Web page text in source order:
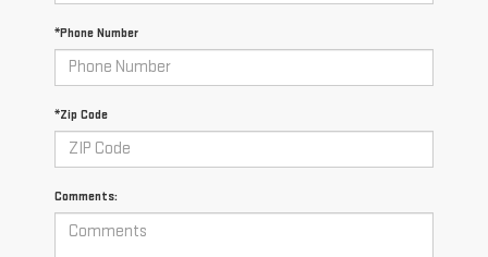
*Phone Number
*Zip Code
Comments: